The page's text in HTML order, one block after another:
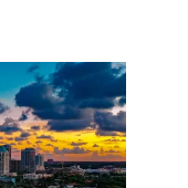
Residences
sales launch